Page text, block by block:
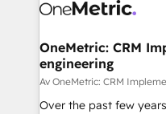
OneMetric: CRM
engineering
Av OneMetric: CRM
Over the past few